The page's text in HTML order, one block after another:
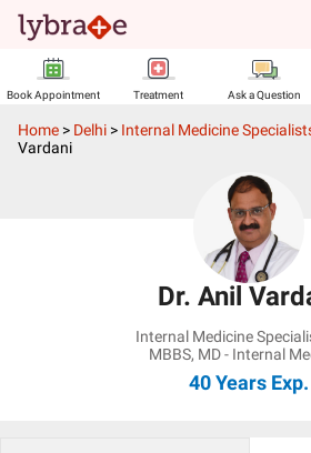
Book Appointment Treatment Ask a Question
Home > Delhi > Internal Medicine
Vardani
Dr. Anil
Internal Medicine
MBBS, MD - Internal
40 Years Exp.